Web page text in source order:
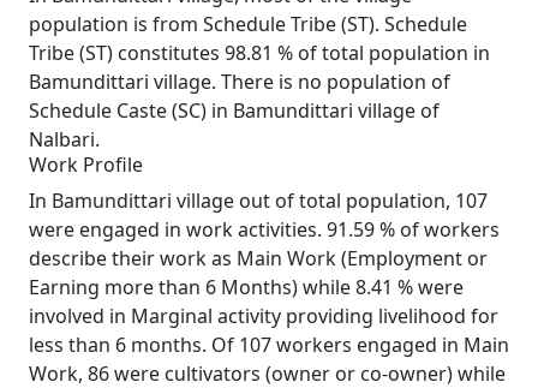
population is from Schedule Tribe (ST). Schedule
Tribe (ST) constitutes 98.81 % of total population in
Bamundittari village. There is no population of
Schedule Caste (SC) in Bamundittari village of
Nalbari.
Work Profile
In Bamundittari village out of total population, 107
were engaged in work activities. 91.59 % of workers
describe their work as Main Work (Employment or
Earning more than 6 Months) while 8.41 % were
involved in Marginal activity providing livelihood for
less than 6 months. Of 107 workers engaged in Main
Work, 86 were cultivators (owner or co-owner) while